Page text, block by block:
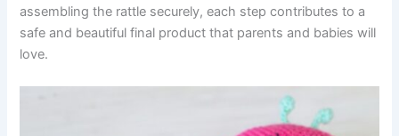
assembling the rattle securely, each step contributes to a
safe and beautiful final product that parents and babies will
love.